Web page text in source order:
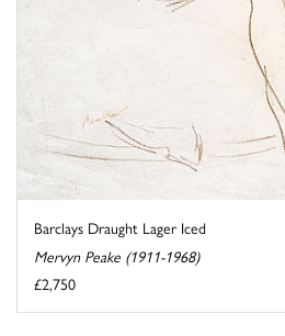
Barclays Draught Lager Iced
Mervyn Peake (1911-1968)
£2,750